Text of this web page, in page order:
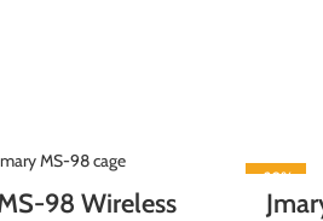
98 Wireless
-20%